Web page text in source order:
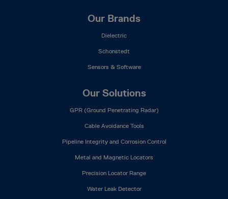
Our Brands
Dielectric
Schonstedt
Sensors & Software
Our Solutions
GPR (Ground Penetrating Radar)
Cable Avoidance Tools
Pipeline Integrity and Corrosion Control
Metal and Magnetic Locators
Precision Locator Range
Water Leak Detector